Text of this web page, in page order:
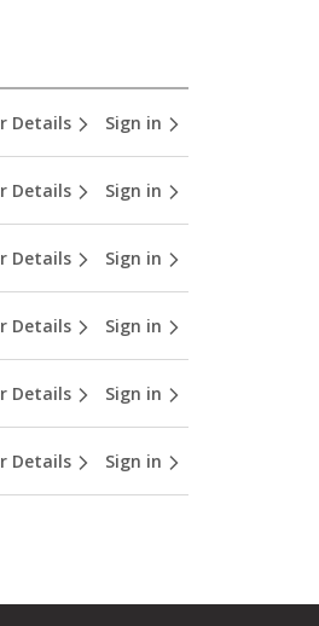
Details Sign in
Details Sign in
Details Sign in
Details Sign in
Details Sign in
Details Sign in